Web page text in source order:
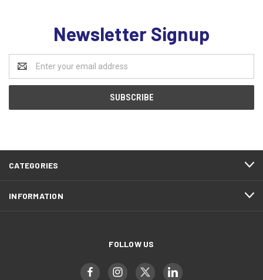
Newsletter Signup
Address
CATEGORIES
INFORMATION
FOLLOW US